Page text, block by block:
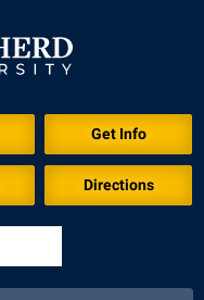
Get Info
Directions